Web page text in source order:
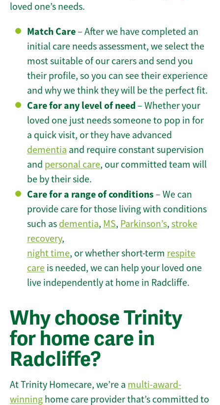
loved one’s needs.
Match Care– After we have completed an
initial care needs assessment, we select the
most suitable of our carers and send you
their profile, so you can see their experience
and why we think they will be the perfect fit.
Care for any level of need– Whether your
loved one just needs someone to pop in for
a quick visit, or they have advanced
dementia and require constant supervision
and personal care, our committed team will
be by their side.
Care for a range of conditions– We can
provide care for those living with conditions
such as dementia, MS, Parkinson’s, stroke
recovery,
night time, or whether short-term respite
care is needed, we can help your loved one
live independently at home in Radcliffe.
Why choose Trinity
for home care in
Radcliffe?
At Trinity Homecare, we’re a multi-award-
winning home care provider that’s committed to